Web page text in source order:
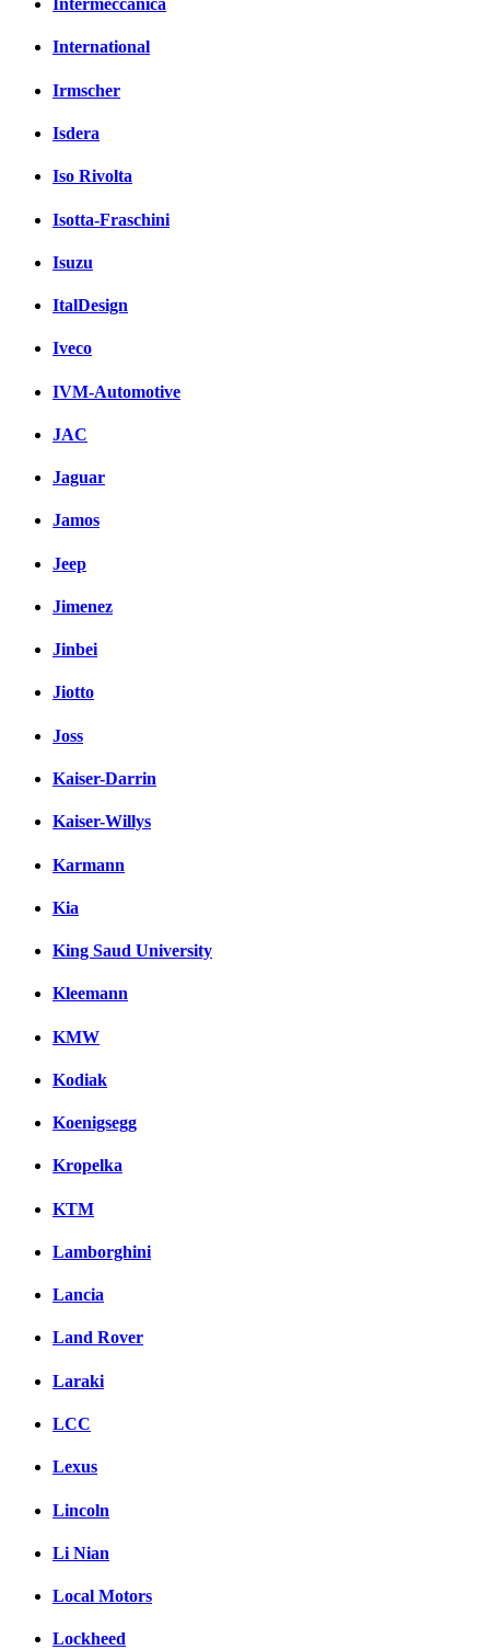
Intermeccanica
International
Irmscher
Isdera
Iso Rivolta
Isotta-Fraschini
Isuzu
ItalDesign
Iveco
IVM-Automotive
JAC
Jaguar
Jamos
Jeep
Jimenez
Jinbei
Jiotto
Joss
Kaiser-Darrin
Kaiser-Willys
Karmann
Kia
King Saud University
Kleemann
KMW
Kodiak
Koenigsegg
Kropelka
KTM
Lamborghini
Lancia
Land Rover
Laraki
LCC
Lexus
Lincoln
Li Nian
Local Motors
Lockheed